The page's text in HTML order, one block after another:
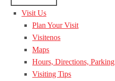
Visit Us
Plan Your Visit
Visitenos
Maps
Hours, Directions, Parking
Visiting Tips